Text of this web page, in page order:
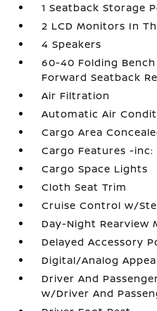
1 Seatback Storage
2 LCD Monitors In
4 Speakers
60-40 Folding
Forward Seatback
Air Filtration
Automatic Air
Cargo Area
Cargo Features -
Cargo Space Lights
Cloth Seat Trim
Cruise Control w/
Day-Night Rearview
Delayed Accessory
Digital/Analog
Driver And
w/Driver And